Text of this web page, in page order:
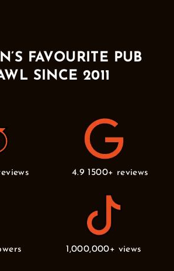
FAVOURITE PUB
SINCE 2011
4.9 1500+ reviews
1,000,000+ views